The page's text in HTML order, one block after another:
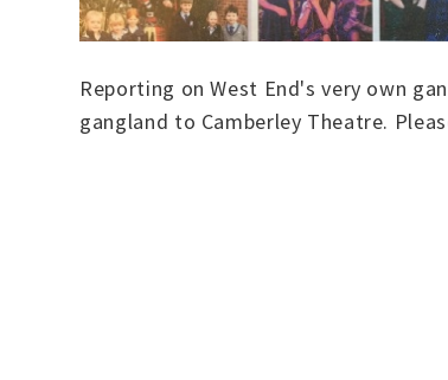
Reporting on West End's very own
gangland to Camberley Theatre.